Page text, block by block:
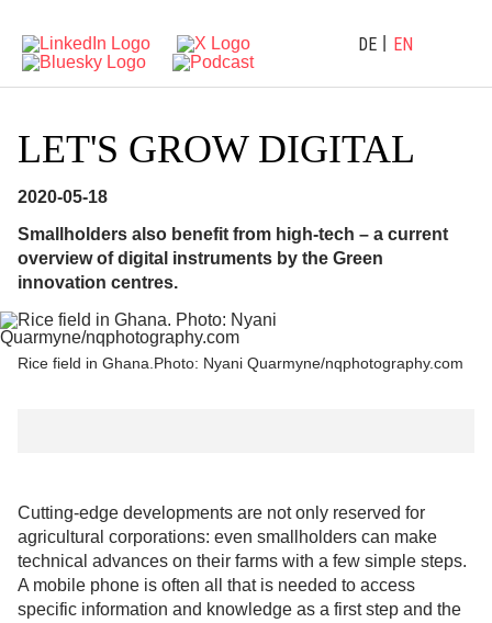
DE EN
LET'S GROW DIGITAL
2020-05-18
Smallholders also benefit from high-tech – a current
overview of digital instruments by the Green
innovation centres.
Rice field in Ghana.Photo: Nyani Quarmyne/nqphotography.com
Cutting-edge developments are not only reserved for
agricultural corporations: even smallholders can make
technical advances on their farms with a few simple steps.
A mobile phone is often all that is needed to access
specific information and knowledge as a first step and the